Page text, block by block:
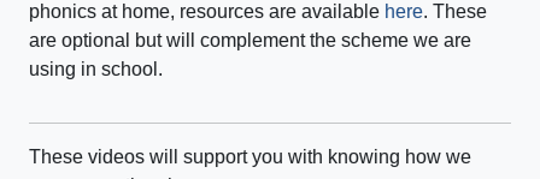
phonics at home, resources are available here. These
are optional but will complement the scheme we are
using in school.
These videos will support you with knowing how we